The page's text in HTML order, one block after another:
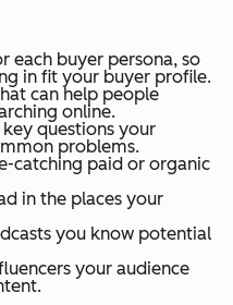
each buyer persona, so
in fit your buyer profile.
can help people
online.
questions your
problems.
catching paid or organic
in the places your
you know potential
your audience